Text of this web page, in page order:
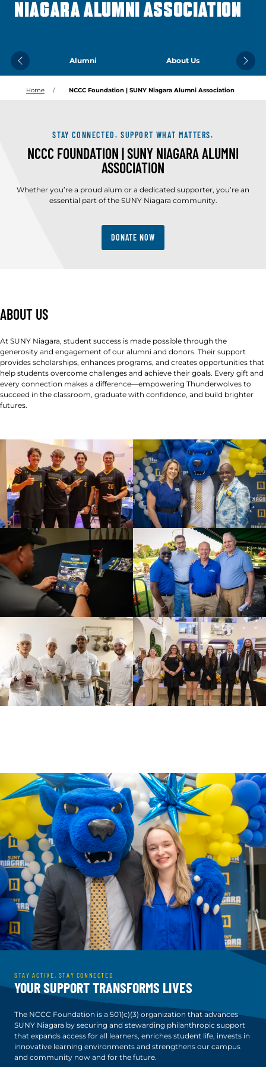
NIAGARA ALUMNI ASSOCIATION
Alumni About Us
Previous Next
Home NCCC Foundation | SUNY Niagara Alumni Association
STAY CONNECTED. SUPPORT WHAT MATTERS.
NCCC FOUNDATION | SUNY NIAGARA ALUMNI
ASSOCIATION
Whether you’re a proud alum or a dedicated supporter, you’re an
essential part of the SUNY Niagara community.
DONATE NOW
ABOUT US
At SUNY Niagara, student success is made possible through the
generosity and engagement of our alumni and donors. Their support
provides scholarships, enhances programs, and creates opportunities that
help students overcome challenges and achieve their goals. Every gift and
every connection makes a difference—empowering Thunderwolves to
succeed in the classroom, graduate with confidence, and build brighter
futures.
STAY ACTIVE, STAY CONNECTED
YOUR SUPPORT TRANSFORMS LIVES
The NCCC Foundation is a 501(c)(3) organization that advances
SUNY Niagara by securing and stewarding philanthropic support
that expands access for all learners, enriches student life, invests in
innovative learning environments and strengthens our campus
and community now and for the future.